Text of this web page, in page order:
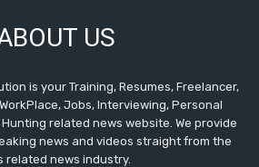
US
is your Training, Resumes, Freelancer,
Jobs, Interviewing, Personal
related news website. We provide
news and videos straight from the
related news industry.